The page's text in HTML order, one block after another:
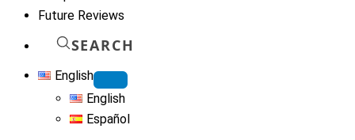
Future Reviews
SEARCH
English
English
Español